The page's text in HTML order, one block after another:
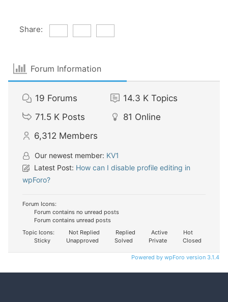
Share:
Forum Information
19 Forums 14.3 K Topics
71.5 K Posts 81 Online
6,312 Members
Our newest member: KV1
Latest Post: How can I disable profile editing in
wpForo?
Forum Icons:
Forum contains no unread posts
Forum contains unread posts
Topic Icons:
Not Replied Replied Active
Hot
Sticky
Unapproved Solved Private Closed
Powered by wpForo version 3.1.4